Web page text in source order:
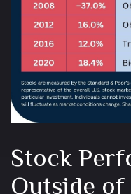
Stock
Outside of